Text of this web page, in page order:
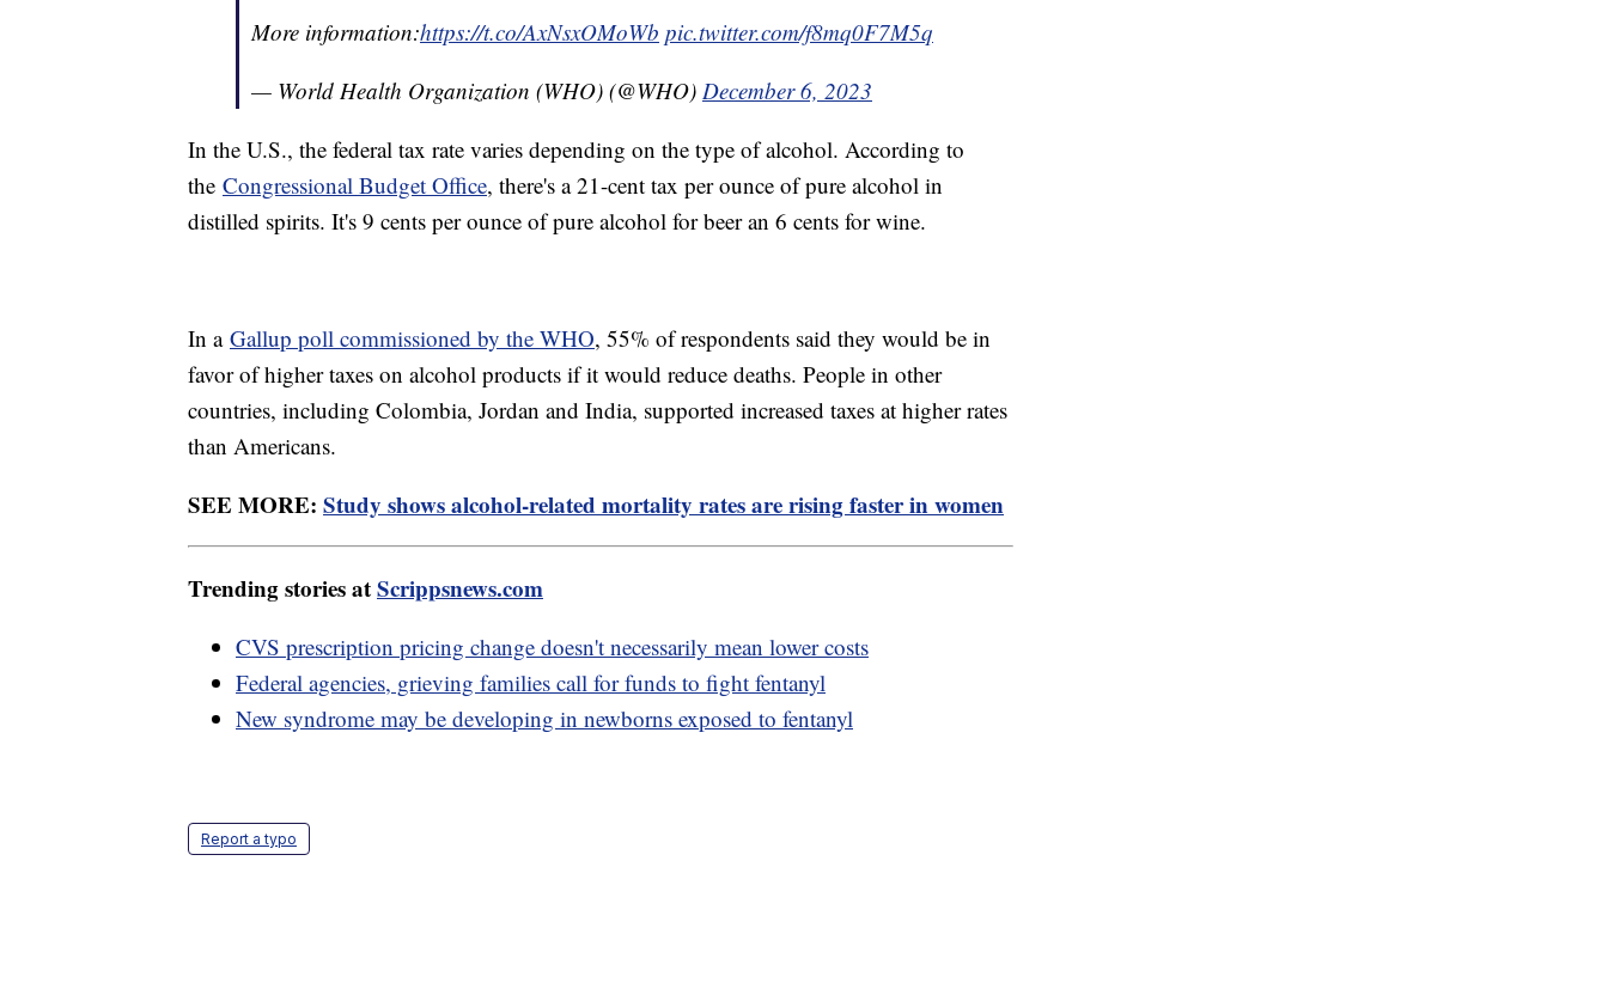
More information:https://t.co/AxNsxOMoWb pic.twitter.com/f8mq0F7M5q
— World Health Organization (WHO) (@WHO) December 6, 2023
In the U.S., the federal tax rate varies depending on the type of alcohol. According to
the Congressional Budget Office, there's a 21-cent tax per ounce of pure alcohol in
distilled spirits. It's 9 cents per ounce of pure alcohol for beer an 6 cents for wine.
In a Gallup poll commissioned by the WHO, 55% of respondents said they would be in
favor of higher taxes on alcohol products if it would reduce deaths. People in other
countries, including Colombia, Jordan and India, supported increased taxes at higher rates
than Americans.
SEE MORE: Study shows alcohol-related mortality rates are rising faster in women
Trending stories atScrippsnews.com
CVS prescription pricing change doesn't necessarily mean lower costs
Federal agencies, grieving families call for funds to fight fentanyl
New syndrome may be developing in newborns exposed to fentanyl
Report a typo